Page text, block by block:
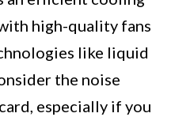
high-quality fans
like liquid
the noise
especially if you